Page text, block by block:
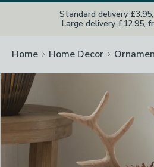
Standard delivery
Large delivery £12.95,
Home Home Decor